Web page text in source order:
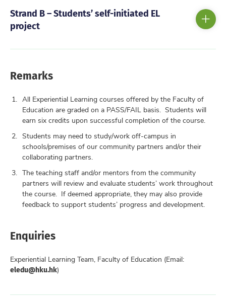
Strand B – Students’ self-initiated EL
project
Remarks
All Experiential Learning courses offered by the Faculty of
Education are graded on a PASS/FAIL basis. Students will
earn six credits upon successful completion of the course.
Students may need to study/work off-campus in
schools/premises of our community partners and/or their
collaborating partners.
The teaching staff and/or mentors from the community
partners will review and evaluate students’ work throughout
the course. If deemed appropriate, they may also provide
feedback to support students’ progress and development.
Enquiries
Experiential Learning Team, Faculty of Education (Email:
eledu@hku.hk)